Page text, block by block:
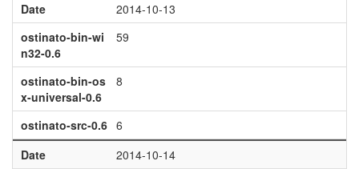
Date
2014-10-13
ostinato-bin-wi
n32-0.6
59
ostinato-bin-os
x-universal-0.6
8
ostinato-src-0.6 6
Date
2014-10-14